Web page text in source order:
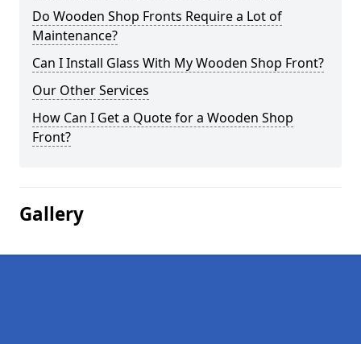
Do Wooden Shop Fronts Require a Lot of
Maintenance?
Can I Install Glass With My Wooden Shop Front?
Our Other Services
How Can I Get a Quote for a Wooden Shop
Front?
Gallery